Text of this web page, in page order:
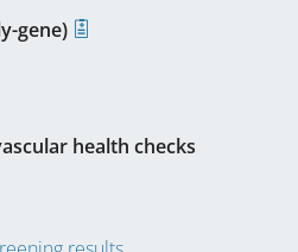
gene)
health checks